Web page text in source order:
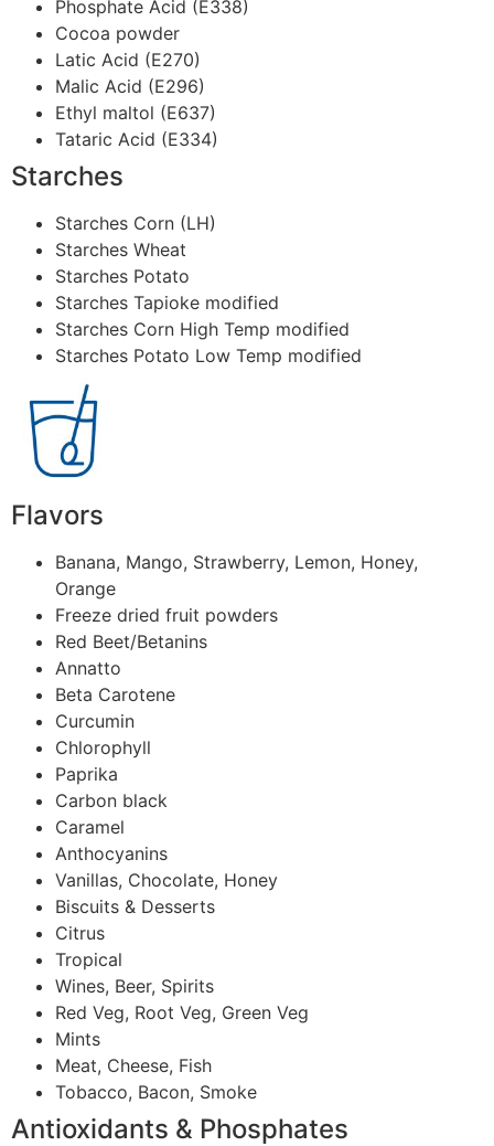
Phosphate Acid (E338)
Cocoa powder
Latic Acid (E270)
Malic Acid (E296)
Ethyl maltol (E637)
Tataric Acid (E334)
Starches
Starches Corn (LH)
Starches Wheat
Starches Potato
Starches Tapioke modified
Starches Corn High Temp modified
Starches Potato Low Temp modified
Flavors
Banana, Mango, Strawberry, Lemon, Honey,
Orange
Freeze dried fruit powders
Red Beet/Betanins
Annatto
Beta Carotene
Curcumin
Chlorophyll
Paprika
Carbon black
Caramel
Anthocyanins
Vanillas, Chocolate, Honey
Biscuits & Desserts
Citrus
Tropical
Wines, Beer, Spirits
Red Veg, Root Veg, Green Veg
Mints
Meat, Cheese, Fish
Tobacco, Bacon, Smoke
Antioxidants & Phosphates